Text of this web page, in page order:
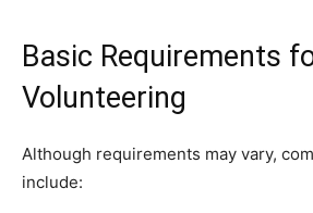
Basic Requirements
Volunteering
Although requirements may vary,
include: